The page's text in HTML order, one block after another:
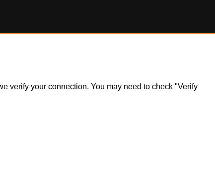
verify your connection. You may need to check "Verify